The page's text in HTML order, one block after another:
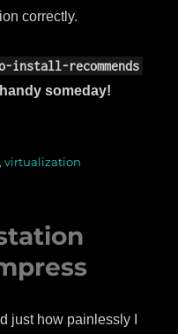
correctly.
install-recommends
someday!
,virtualization
just how painlessly I